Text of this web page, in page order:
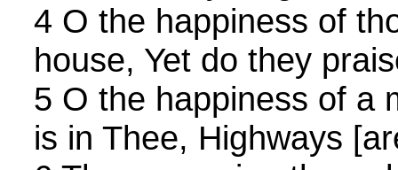
4 O the happiness of
house, Yet do they
5 O the happiness of a
is in Thee, Highways